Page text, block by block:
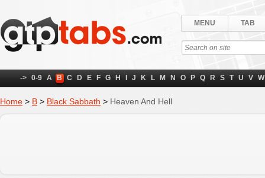
MENU TAB
-> 0-9 A B C D E F G H J K L M N O P Q R S T U V W
Home > B > Black Sabbath > Heaven And Hell